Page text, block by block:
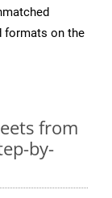
formats on the
from
by-